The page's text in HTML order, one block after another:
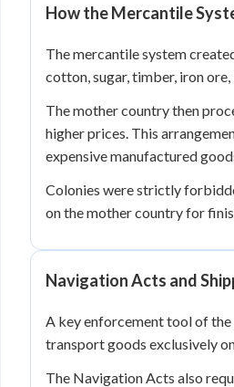
How the Mercantile
The mercantile system
cotton, sugar, timber, iron
The mother country then
higher prices. This
expensive manufactured
Colonies were strictly
on the mother country for
Navigation Acts and
A key enforcement tool of
transport goods exclusively
The Navigation Acts also